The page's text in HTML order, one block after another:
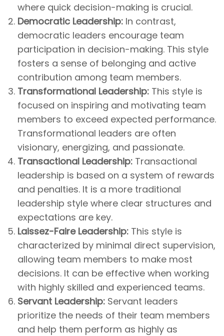
where quick decision-making is crucial.
Democratic Leadership: In contrast,
democratic leaders encourage team
participation in decision-making. This style
fosters a sense of belonging and active
contribution among team members.
Transformational Leadership: This style is
focused on inspiring and motivating team
members to exceed expected performance.
Transformational leaders are often
visionary, energizing, and passionate.
Transactional Leadership: Transactional
leadership is based on a system of rewards
and penalties. It is a more traditional
leadership style where clear structures and
expectations are key.
Laissez-Faire Leadership: This style is
characterized by minimal direct supervision,
allowing team members to make most
decisions. It can be effective when working
with highly skilled and experienced teams.
Servant Leadership: Servant leaders
prioritize the needs of their team members
and help them perform as highly as